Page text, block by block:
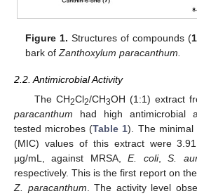
Figure 1. Structures of compounds (
bark ofZanthoxylum paracanthum.
2.2. Antimicrobial Activity
The CH2Cl2/CH3OH (1:1) extract
paracanthum had high antimicrobial
tested microbes (Table 1). The minimal
(MIC) values of this extract were
µg/mL, against MRSA,E. coli,S.
respectively. This is the first report on
Z. paracanthum. The activity level